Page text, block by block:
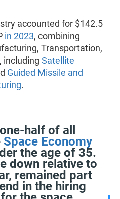
accounted for $142.5
in 2023, combining
Transportation,
including Satellite
Guided Missile and
.
half of all
Space Economy
the age of 35.
down relative to
remained part
in the hiring